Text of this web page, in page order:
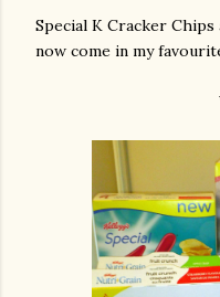
Special K Cracker
now come in my